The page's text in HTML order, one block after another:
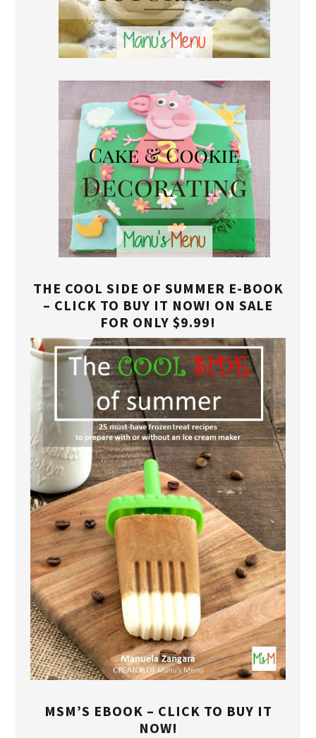
THE COOL SIDE OF SUMMER E-BOOK
– CLICK TO BUY IT NOW! ON SALE
FOR ONLY $9.99!
MSM’S EBOOK – CLICK TO BUY IT
NOW!